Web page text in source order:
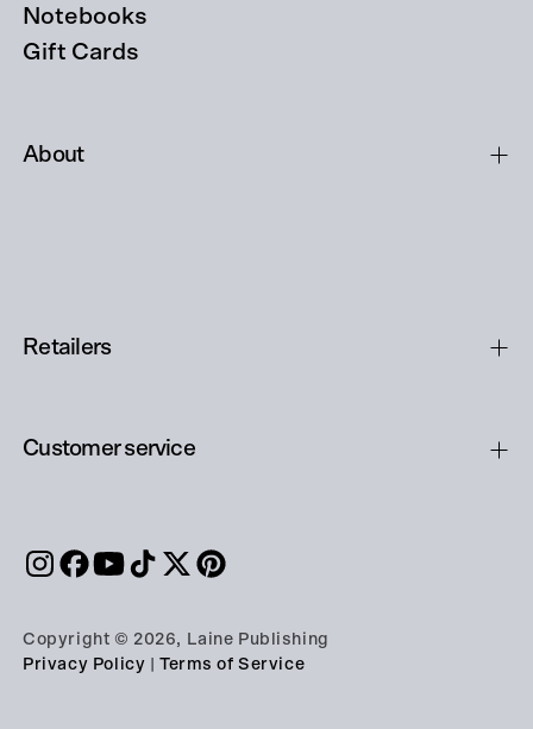
Notebooks
Gift Cards
About
Retailers
Customer service
Copyright © 2026, Laine Publishing
Privacy Policy
Terms of Service